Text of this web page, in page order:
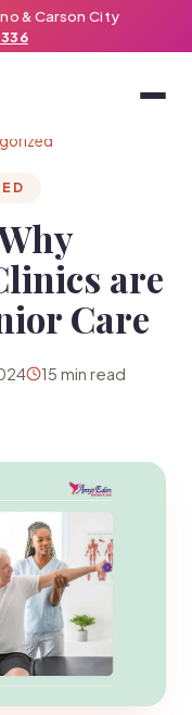
& Carson City
are
Care
15 min read